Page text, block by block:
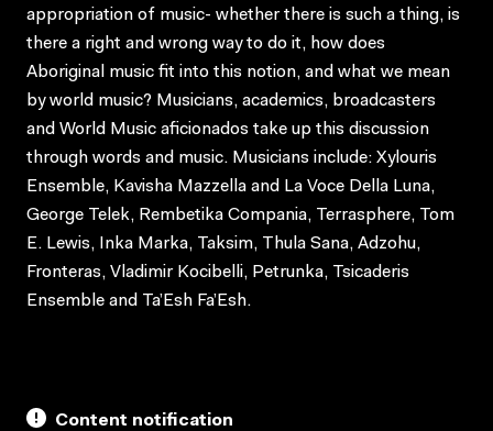
appropriation of music- whether there is such a thing, is
there a right and wrong way to do it, how does
Aboriginal music fit into this notion, and what we mean
by world music? Musicians, academics, broadcasters
and World Music aficionados take up this discussion
through words and music. Musicians include: Xylouris
Ensemble, Kavisha Mazzella and La Voce Della Luna,
George Telek, Rembetika Compania, Terrasphere, Tom
E. Lewis, Inka Marka, Taksim, Thula Sana, Adzohu,
Fronteras, Vladimir Kocibelli, Petrunka, Tsicaderis
Ensemble and Ta’Esh Fa’Esh.
Content notification